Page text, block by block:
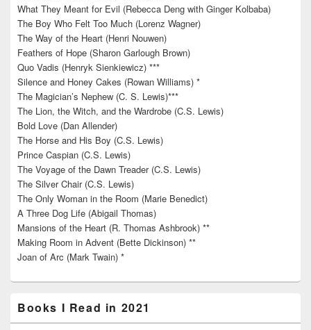
What They Meant for Evil (Rebecca Deng with Ginger Kolbaba)
The Boy Who Felt Too Much (Lorenz Wagner)
The Way of the Heart (Henri Nouwen)
Feathers of Hope (Sharon Garlough Brown)
Quo Vadis (Henryk Sienkiewicz) ***
Silence and Honey Cakes (Rowan Williams) *
The Magician’s Nephew (C. S. Lewis)***
The Lion, the Witch, and the Wardrobe (C.S. Lewis)
Bold Love (Dan Allender)
The Horse and His Boy (C.S. Lewis)
Prince Caspian (C.S. Lewis)
The Voyage of the Dawn Treader (C.S. Lewis)
The Silver Chair (C.S. Lewis)
The Only Woman in the Room (Marie Benedict)
A Three Dog Life (Abigail Thomas)
Mansions of the Heart (R. Thomas Ashbrook) **
Making Room in Advent (Bette Dickinson) **
Joan of Arc (Mark Twain) *
Books I Read in 2021